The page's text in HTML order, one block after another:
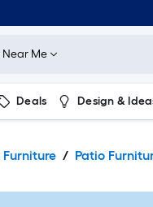
Near Me
Deals Design &
Furniture Patio